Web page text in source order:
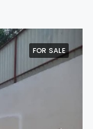
FOR SALE